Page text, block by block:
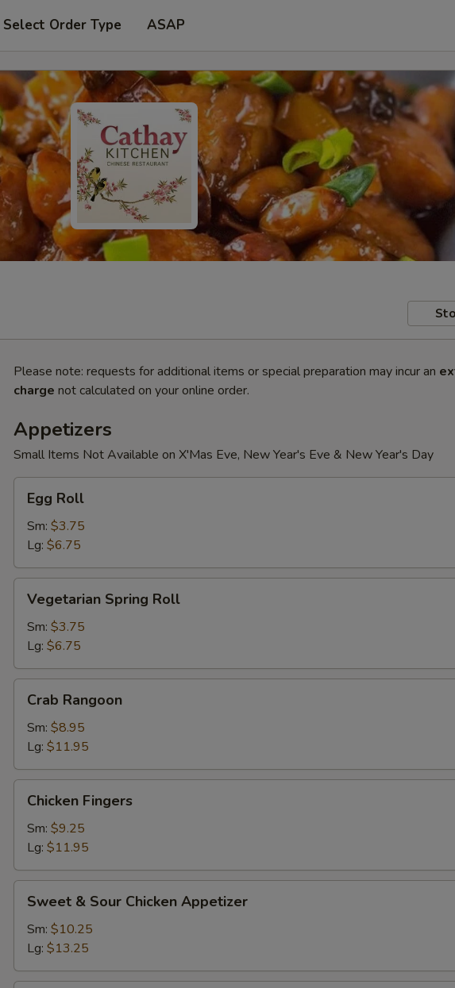
Select Order Type ASAP
Please note: requests for additional items or special preparation may incur an
charge not calculated on your online order.
Appetizers
Small Items Not Available on X'Mas Eve, New Year's Eve & New Year's Day
RollEgg Roll
Sm: $3.75
Lg: $6.75
Spring
Roll
Vegetarian Spring Roll
Sm: $3.75
Lg: $6.75
Rangoon
Crab Rangoon
Sm: $8.95
Lg: $11.95
Fingers
Chicken Fingers
Sm: $9.25
Lg: $11.95
Sour
Chicken
Appetizer
Sweet & Sour Chicken Appetizer
Sm: $10.25
Lg: $13.25